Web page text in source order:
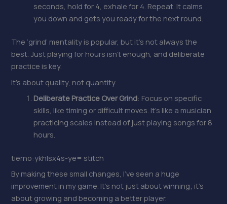
seconds, hold for 4, exhale for 4. Repeat. It calms
you down and gets you ready for the next round.
The ‘grind’ mentality is popular, but it’s not always the
best. Just playing for hours isn’t enough, and deliberate
practice is key.
It’s about quality, not quantity.
Deliberate Practice Over Grind: Focus on specific
skills, like timing or difficult moves. It’s like a musician
practicing scales instead of just playing songs for 8
hours.
tierno:ykhlsx4s-ye= stitch
By making these small changes, I’ve seen a huge
improvement in my game. It’s not just about winning; it’s
about growing and becoming a better player.